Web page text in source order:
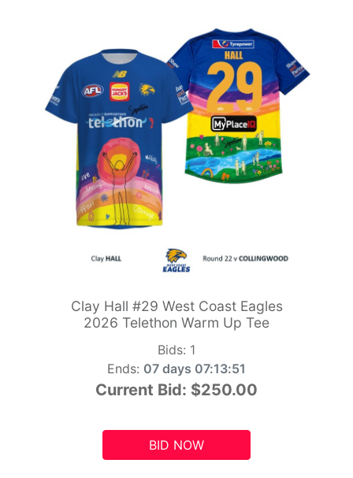
Clay Hall #29 West Coast Eagles
2026 Telethon Warm Up Tee
Bids: 1
Ends: 07 days 07:13:49
Current Bid: $250.00
BID NOW